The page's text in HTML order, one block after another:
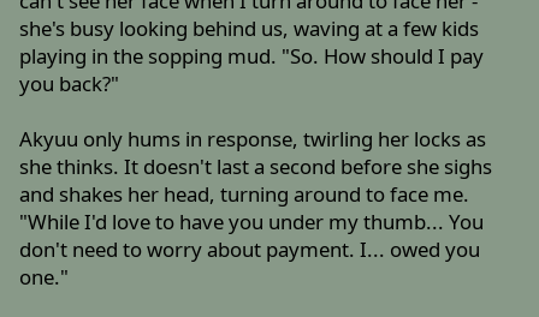
she's busy looking behind us, waving at a few kids
playing in the sopping mud. "So. How should I pay
you back?"
Akyuu only hums in response, twirling her locks as
she thinks. It doesn't last a second before she sighs
and shakes her head, turning around to face me.
"While I'd love to have you under my thumb... You
don't need to worry about payment. I... owed you
one."